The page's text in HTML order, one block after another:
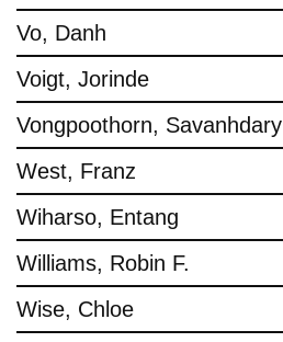
Vo, Danh
Voigt, Jorinde
Vongpoothorn, Savanhdary
West, Franz
Wiharso, Entang
Williams, Robin F.
Wise, Chloe